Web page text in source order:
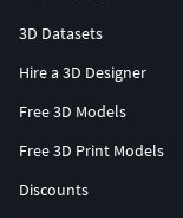
3D Datasets
Hire a 3D Designer
Free 3D Models
Free 3D Print Models
Discounts